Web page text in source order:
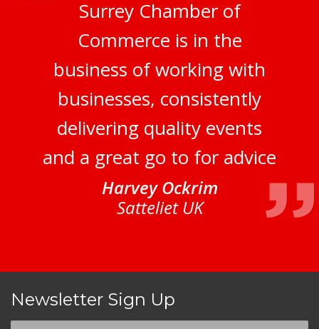
Surrey Chamber of
Commerce is in the
business of working with
businesses, consistently
delivering quality events
and a great go to for advice
Harvey Ockrim
Satteliet UK
Newsletter Sign Up